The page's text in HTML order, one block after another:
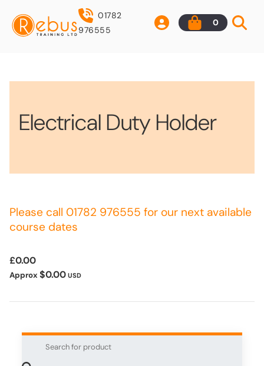
01782
976555
0
Electrical Duty Holder
Please call 01782 976555 for our next available
course dates
£0.00
Approx $0.00 USD